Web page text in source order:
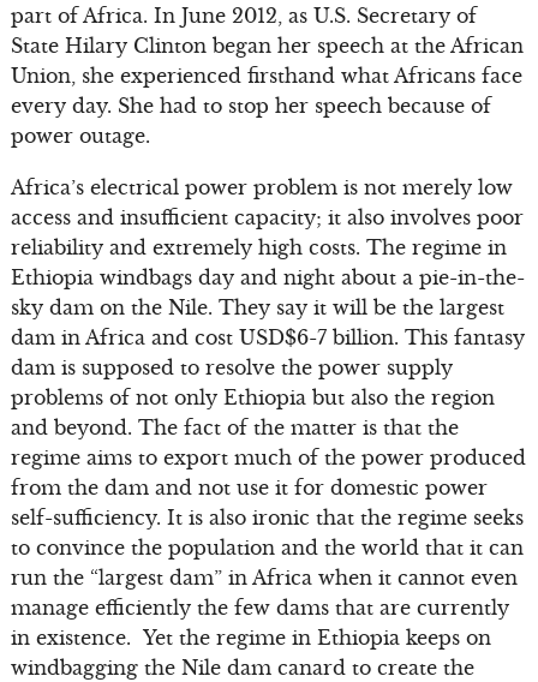
part of Africa. In June 2012, as U.S. Secretary of
State Hilary Clinton began her speech at the African
Union, she experienced firsthand what Africans face
every day. She had to stop her speech because of
power outage.
Africa’s electrical power problem is not merely low
access and insufficient capacity; it also involves poor
reliability and extremely high costs. The regime in
Ethiopia windbags day and night about a pie-in-the-
sky dam on the Nile. They say it will be the largest
dam in Africa and cost USD$6-7 billion. This fantasy
dam is supposed to resolve the power supply
problems of not only Ethiopia but also the region
and beyond. The fact of the matter is that the
regime aims to export much of the power produced
from the dam and not use it for domestic power
self-sufficiency. It is also ironic that the regime seeks
to convince the population and the world that it can
run the “largest dam” in Africa when it cannot even
manage efficiently the few dams that are currently
in existence. Yet the regime in Ethiopia keeps on
windbagging the Nile dam canard to create the